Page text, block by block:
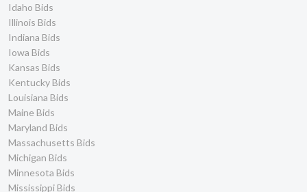
Idaho Bids
Illinois Bids
Indiana Bids
Iowa Bids
Kansas Bids
Kentucky Bids
Louisiana Bids
Maine Bids
Maryland Bids
Massachusetts Bids
Michigan Bids
Minnesota Bids
Mississippi Bids